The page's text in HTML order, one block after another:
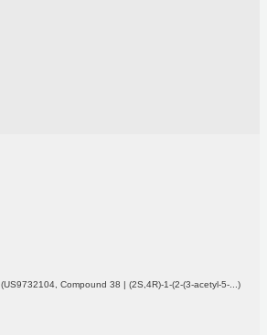
(US9732104, Compound 38 | (2S,4R)-1-(2-(3-acetyl-5-...)